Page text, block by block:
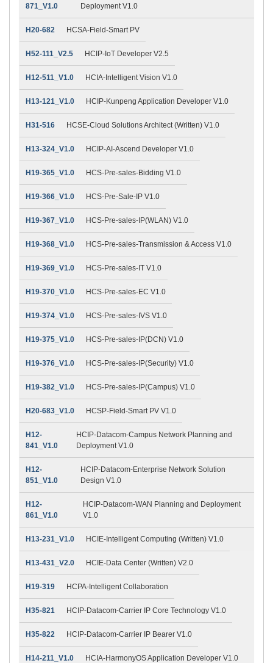
871_V1.0
Deployment V1.0
H20-682 HCSA-Field-Smart PV
H52-111_V2.5 HCIP-IoT Developer V2.5
H12-511_V1.0 HCIA-Intelligent Vision V1.0
H13-121_V1.0 HCIP-Kunpeng Application Developer V1.0
H31-516 HCSE-Cloud Solutions Architect (Written) V1.0
H13-324_V1.0 HCIP-AI-Ascend Developer V1.0
H19-365_V1.0 HCS-Pre-sales-Bidding V1.0
H19-366_V1.0 HCS-Pre-Sale-IP V1.0
H19-367_V1.0 HCS-Pre-sales-IP(WLAN) V1.0
H19-368_V1.0 HCS-Pre-sales-Transmission & Access V1.0
H19-369_V1.0 HCS-Pre-sales-IT V1.0
H19-370_V1.0 HCS-Pre-sales-EC V1.0
H19-374_V1.0 HCS-Pre-sales-IVS V1.0
H19-375_V1.0 HCS-Pre-sales-IP(DCN) V1.0
H19-376_V1.0 HCS-Pre-sales-IP(Security) V1.0
H19-382_V1.0 HCS-Pre-sales-IP(Campus) V1.0
H20-683_V1.0 HCSP-Field-Smart PV V1.0
H12-
841_V1.0
HCIP-Datacom-Campus Network Planning and
Deployment V1.0
H12-
851_V1.0
HCIP-Datacom-Enterprise Network Solution
Design V1.0
H12-
861_V1.0
HCIP-Datacom-WAN Planning and Deployment
V1.0
H13-231_V1.0 HCIE-Intelligent Computing (Written) V1.0
H13-431_V2.0 HCIE-Data Center (Written) V2.0
H19-319 HCPA-Intelligent Collaboration
H35-821 HCIP-Datacom-Carrier IP Core Technology V1.0
H35-822 HCIP-Datacom-Carrier IP Bearer V1.0
H14-211_V1.0 HCIA-HarmonyOS Application Developer V1.0